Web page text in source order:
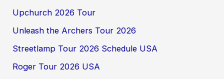
Upchurch 2026 Tour
Unleash the Archers Tour 2026
Streetlamp Tour 2026 Schedule USA
Roger Tour 2026 USA